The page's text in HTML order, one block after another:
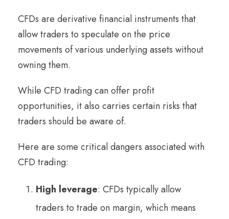
CFDs are derivative financial instruments that
allow traders to speculate on the price
movements of various underlying assets without
owning them.
While CFD trading can offer profit
opportunities, it also carries certain risks that
traders should be aware of.
Here are some critical dangers associated with
CFD trading:
High leverage: CFDs typically allow
traders to trade on margin, which means